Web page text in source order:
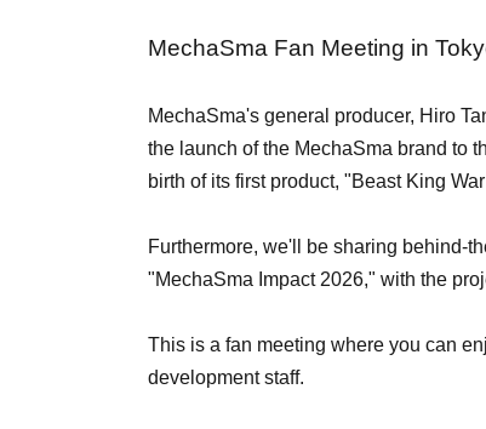
MechaSma Fan Meeting in
MechaSma's general producer, Hiro
the launch of the MechaSma brand to
birth of its first product, "Beast King
Furthermore, we'll be sharing behind-
"MechaSma Impact 2026," with the
This is a fan meeting where you can
development staff.